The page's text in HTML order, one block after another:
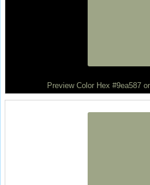
Preview Color Hex #9ea587